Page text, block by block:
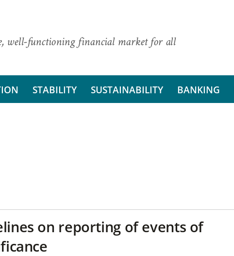
well-functioning financial market for all
STABILITY SUSTAINABILITY BANKING
on reporting of events of